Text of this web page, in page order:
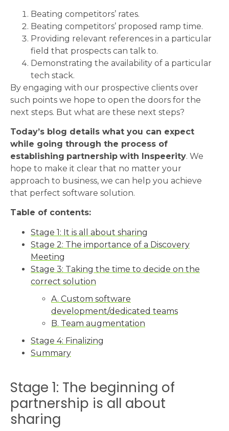
Beating competitors’ rates.
Beating competitors’ proposed ramp time.
Providing relevant references in a particular
field that prospects can talk to.
Demonstrating the availability of a particular
tech stack.
By engaging with our prospective clients over
such points we hope to open the doors for the
next steps. But what are these next steps?
Today’s blog details what you can expect
while going through the process of
establishing partnership with Inspeerity. We
hope to make it clear that no matter your
approach to business, we can help you achieve
that perfect software solution.
Table of contents:
Stage 1: It is all about sharing
Stage 2: The importance of a Discovery
Meeting
Stage 3: Taking the time to decide on the
correct solution
A. Custom software
development/dedicated teams
B. Team augmentation
Stage 4: Finalizing
Summary
Stage 1: The beginning of
partnership is all about
sharing